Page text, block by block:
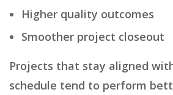
Higher quality outcomes
Smoother project closeout
Projects that stay aligned
schedule tend to perform